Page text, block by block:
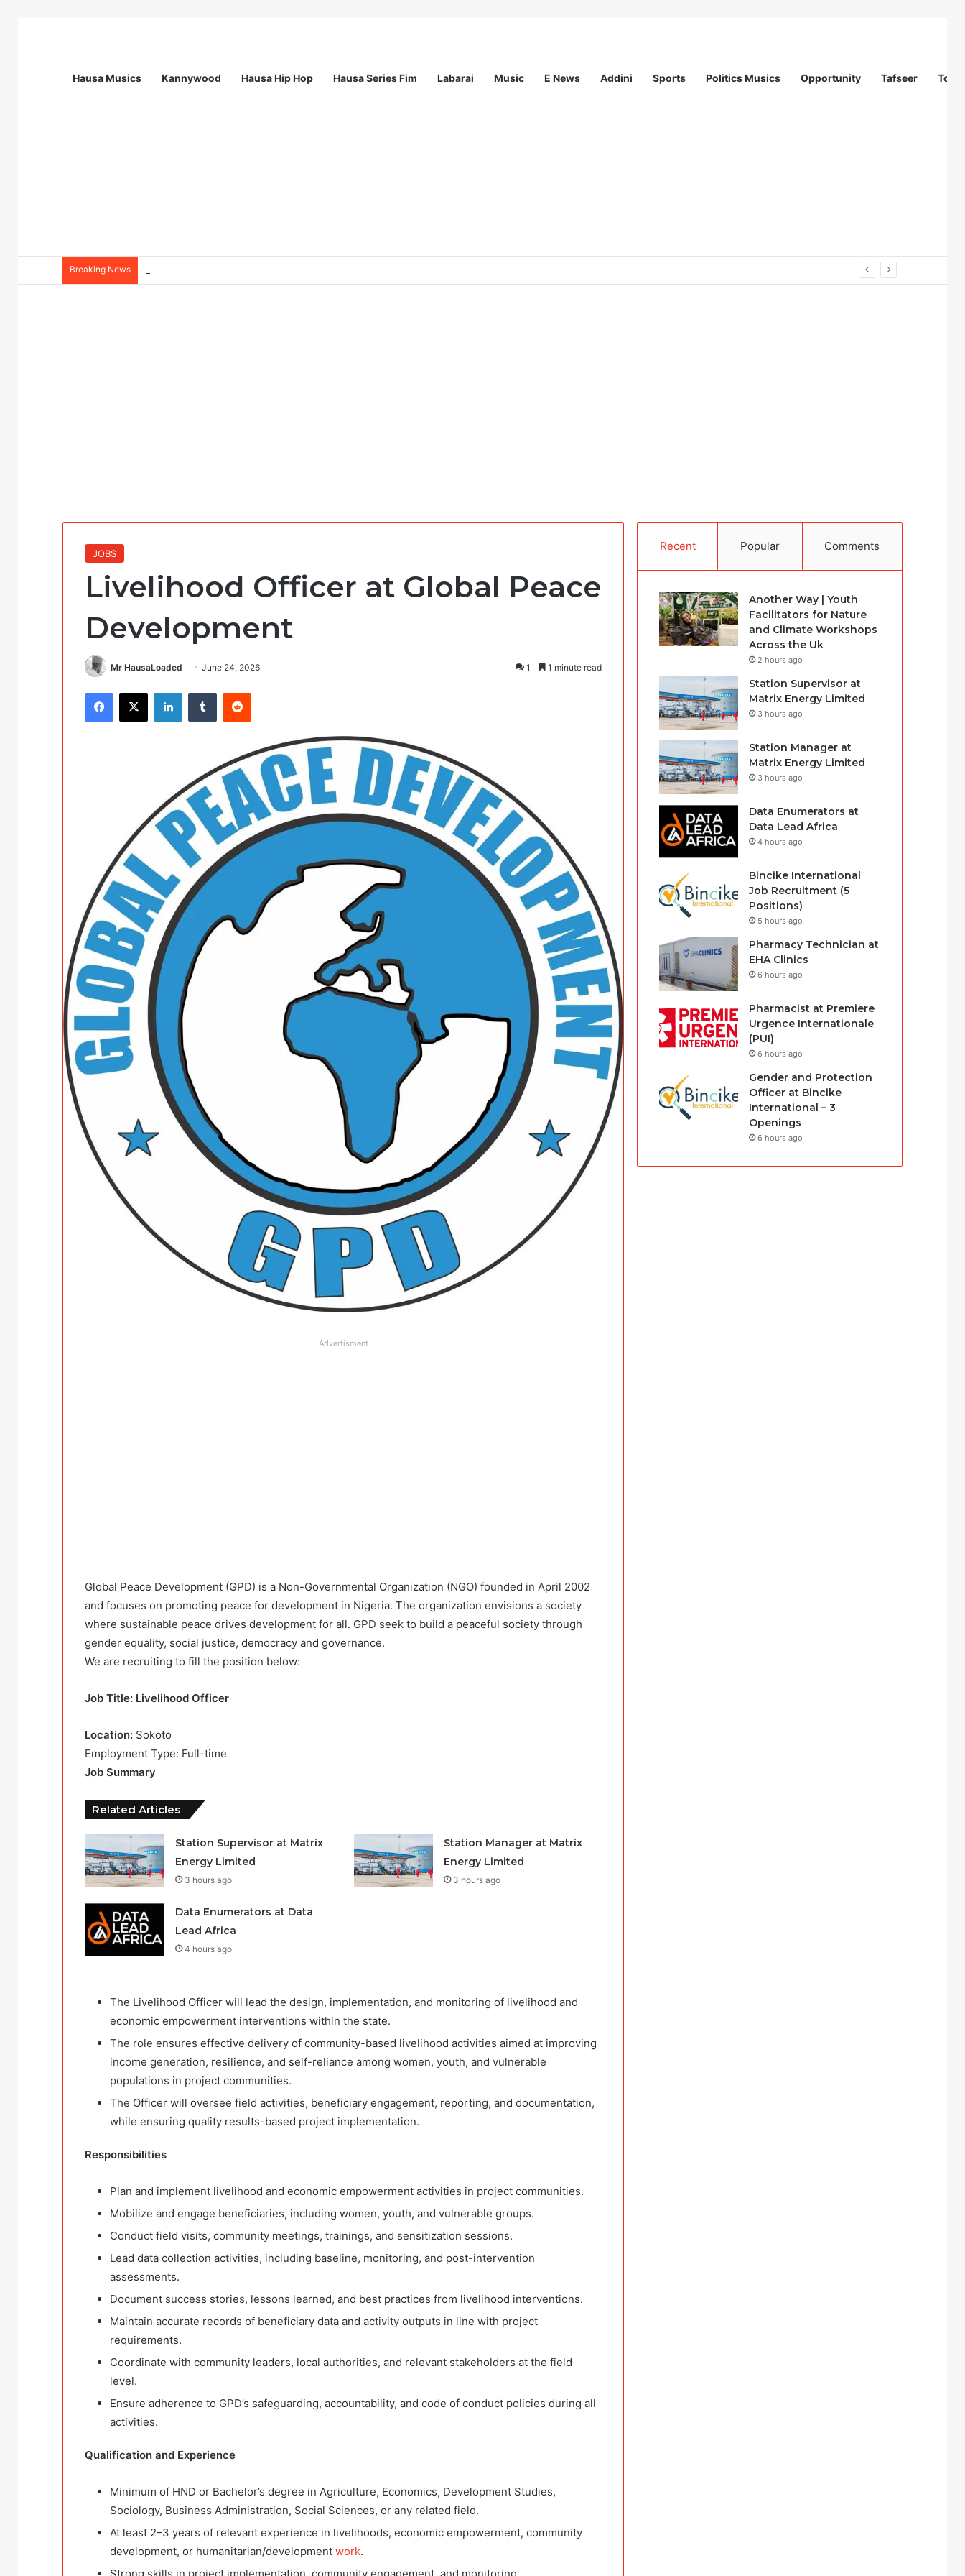
Hausa Musics Kannywood Hausa Hip Hop Hausa Series Fim Labarai Music E News Addini Sports Politics Musics Opportunity Tafseer
Breaking News
JOBS
Livelihood Officer at Global Peace
Development
Mr HausaLoaded June 24, 2026 1 1 minute read
Facebook
X LinkedInTumblr Reddit
Advertisment
Global Peace Development (GPD) is a Non-Governmental Organization (NGO) founded in April 2002
and focuses on promoting peace for development in Nigeria. The organization envisions a society
where sustainable peace drives development for all. GPD seek to build a peaceful society through
gender equality, social justice, democracy and governance.
We are recruiting to fill the position below:
Job Title: Livelihood Officer
Location: Sokoto
Employment Type: Full-time
Job Summary
Related Articles
Station Supervisor at Matrix
Energy Limited
3 hours ago
Station Manager at Matrix
Energy Limited
3 hours ago
Data Enumerators at Data
Lead Africa
4 hours ago
The Livelihood Officer will lead the design, implementation, and monitoring of livelihood and
economic empowerment interventions within the state.
The role ensures effective delivery of community-based livelihood activities aimed at improving
income generation, resilience, and self-reliance among women, youth, and vulnerable
populations in project communities.
The Officer will oversee field activities, beneficiary engagement, reporting, and documentation,
while ensuring quality results-based project implementation.
Responsibilities
Plan and implement livelihood and economic empowerment activities in project communities.
Mobilize and engage beneficiaries, including women, youth, and vulnerable groups.
Conduct field visits, community meetings, trainings, and sensitization sessions.
Lead data collection activities, including baseline, monitoring, and post-intervention
assessments.
Document success stories, lessons learned, and best practices from livelihood interventions.
Maintain accurate records of beneficiary data and activity outputs in line with project
requirements.
Coordinate with community leaders, local authorities, and relevant stakeholders at the field
level.
Ensure adherence to GPD’s safeguarding, accountability, and code of conduct policies during all
activities.
Qualification and Experience
Minimum of HND or Bachelor’s degree in Agriculture, Economics, Development Studies,
Sociology, Business Administration, Social Sciences, or any related field.
At least 2–3 years of relevant experience in livelihoods, economic empowerment, community
development, or humanitarian/development work.
Recent Popular Comments
Another Way | Youth
Facilitators for Nature
and Climate Workshops
Across the Uk
2 hours ago
Station Supervisor at
Matrix Energy Limited
3 hours ago
Station Manager at
Matrix Energy Limited
3 hours ago
Data Enumerators at
Data Lead Africa
4 hours ago
Bincike International
Job Recruitment (5
Positions)
5 hours ago
Pharmacy Technician at
EHA Clinics
6 hours ago
Pharmacist at Premiere
Urgence Internationale
(PUI)
6 hours ago
Gender and Protection
Officer at Bincike
International – 3
Openings
6 hours ago